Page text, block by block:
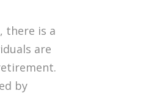
there is a
are
by